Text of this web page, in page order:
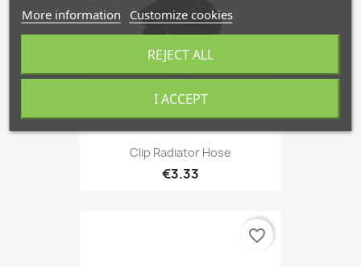
Clip Radiator Hose
€3.33
favorite_border
More information Customize cookies
REJECT ALL
I ACCEPT